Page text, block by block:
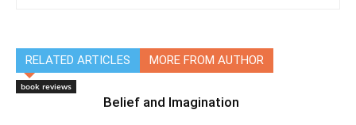
RELATED ARTICLES MORE FROM AUTHOR
book reviews
Belief and Imagination